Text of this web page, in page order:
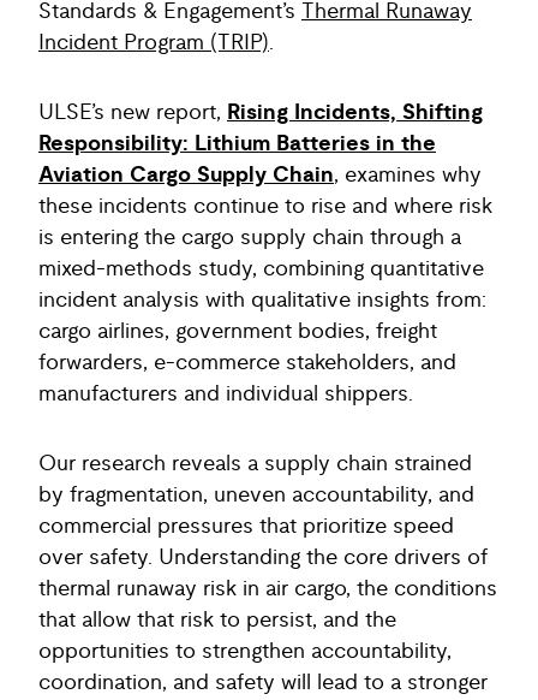
Standards & Engagement’s
Thermal Runaway
Incident Program (TRIP).
ULSE’s new report, Rising Incidents, Shifting
Responsibility: Lithium Batteries in the
Aviation Cargo Supply Chain, examines why
these incidents continue to rise and where risk
is entering the cargo supply chain through a
mixed-methods study, combining quantitative
incident analysis with qualitative insights from:
cargo airlines, government bodies, freight
forwarders, e-commerce stakeholders, and
manufacturers and individual shippers.
Our research reveals a supply chain strained
by fragmentation, uneven accountability, and
commercial pressures that prioritize speed
over safety. Understanding the core drivers of
thermal runaway risk in air cargo, the conditions
that allow that risk to persist, and the
opportunities to strengthen accountability,
coordination, and safety will lead to a stronger